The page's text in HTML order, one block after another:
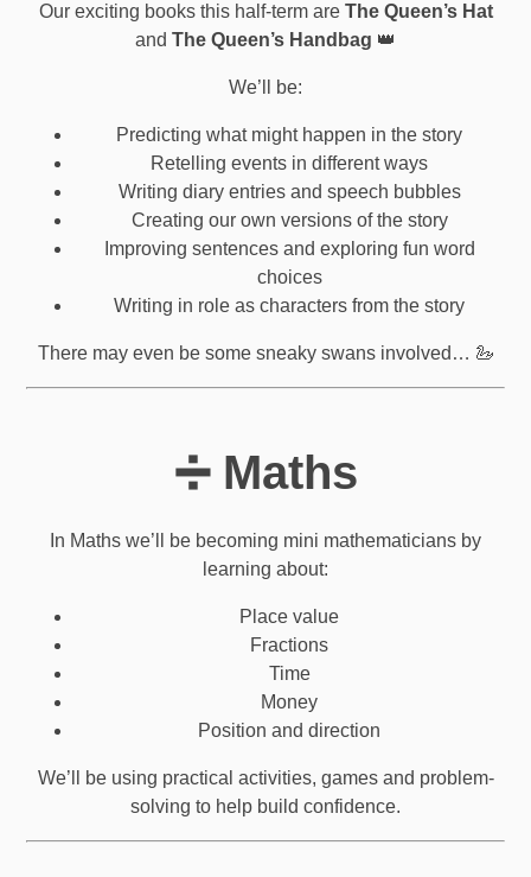
Our exciting books this half-term are The Queen’s Hat
and The Queen’s Handbag 👑
We’ll be:
Predicting what might happen in the story
Retelling events in different ways
Writing diary entries and speech bubbles
Creating our own versions of the story
Improving sentences and exploring fun word
choices
Writing in role as characters from the story
There may even be some sneaky swans involved… 🦢
➗ Maths
In Maths we’ll be becoming mini mathematicians by
learning about:
Place value
Fractions
Time
Money
Position and direction
We’ll be using practical activities, games and problem-
solving to help build confidence.